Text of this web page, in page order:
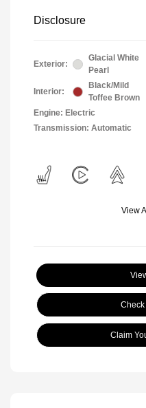
Disclosure
Exterior:
Glacial White
Pearl
Interior:
Black/Mild
Toffee Brown
Engine: Electric
Transmission: Automatic
View
Claim